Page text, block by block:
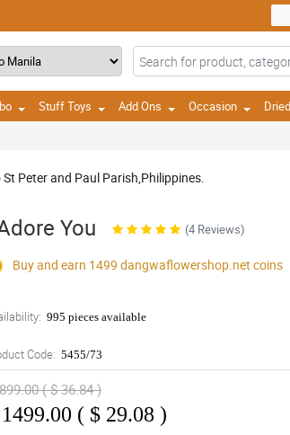
Stuff Toys Add Ons Occasion
Peter and Paul Parish,Philippines.
You (4 Reviews)
Buy and earn 1499 dangwaflowershop.net coins
995 pieces available
Code: 5455/73
( $ 36.84 )
1499.00 ( $ 29.08 )